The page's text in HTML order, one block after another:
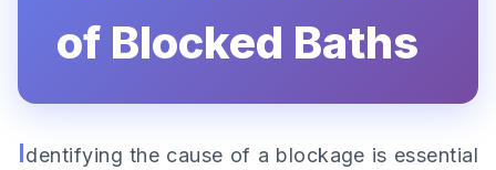
of Blocked Baths
Identifying the cause of a blockage is essential